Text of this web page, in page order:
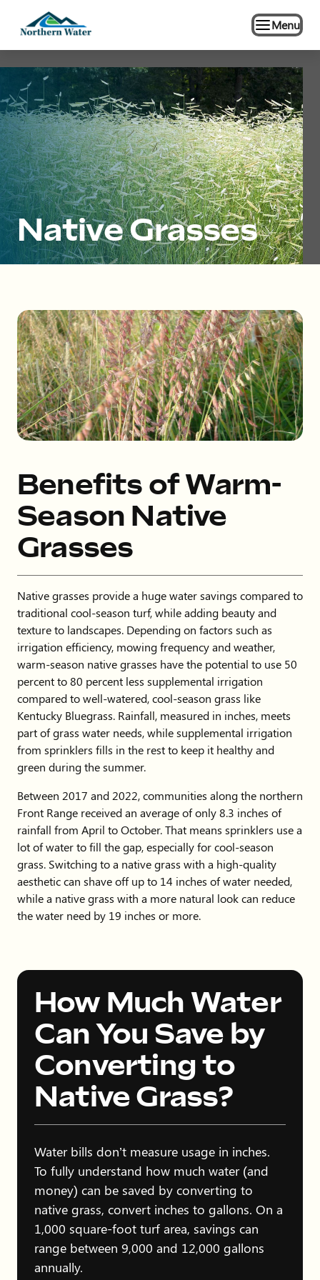
Menu
Native Grasses
Benefits of Warm-
Season Native
Grasses
Native grasses provide a huge water savings compared to
traditional cool-season turf, while adding beauty and
texture to landscapes. Depending on factors such as
irrigation efficiency, mowing frequency and weather,
warm-season native grasses have the potential to use 50
percent to 80 percent less supplemental irrigation
compared to well-watered, cool-season grass like
Kentucky Bluegrass. Rainfall, measured in inches, meets
part of grass water needs, while supplemental irrigation
from sprinklers fills in the rest to keep it healthy and
green during the summer.
Between 2017 and 2022, communities along the northern
Front Range received an average of only 8.3 inches of
rainfall from April to October. That means sprinklers use a
lot of water to fill the gap, especially for cool-season
grass. Switching to a native grass with a high-quality
aesthetic can shave off up to 14 inches of water needed,
while a native grass with a more natural look can reduce
the water need by 19 inches or more.
How Much Water
Can You Save by
Converting to
Native Grass?
Water bills don’t measure usage in inches.
To fully understand how much water (and
money) can be saved by converting to
native grass, convert inches to gallons. On a
1,000 square-foot turf area, savings can
range between 9,000 and 12,000 gallons
annually.